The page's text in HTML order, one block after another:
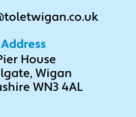
Address
House
Wigan
WN3 4AL